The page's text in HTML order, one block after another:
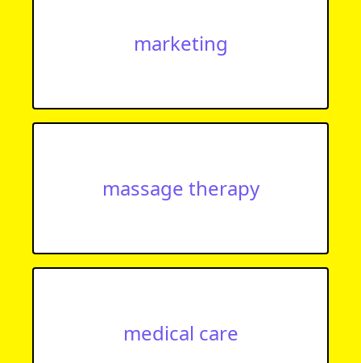
marketing
massage therapy
medical care